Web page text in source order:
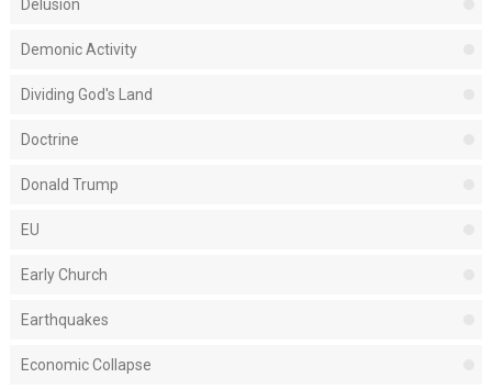
Delusion
Demonic Activity
Dividing God's Land
Doctrine
Donald Trump
EU
Early Church
Earthquakes
Economic Collapse